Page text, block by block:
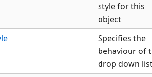
style for this
object
Specifies the
behaviour of
drop down list